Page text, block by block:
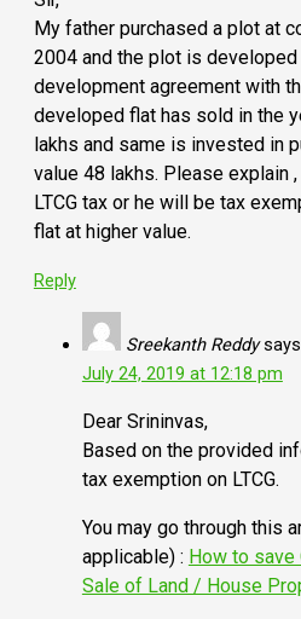
My father purchased a plot at
2004 and the plot is
development agreement with
developed flat has sold in the
lakhs and same is invested in
value 48 lakhs. Please explain
LTCG tax or he will be tax
flat at higher value.
Reply
Sreekanth Reddy
July 24, 2019 at 12:18 pm
Dear Srininvas,
Based on the provided
tax exemption on LTCG.
You may go through this
applicable) : How to save
Sale of Land / House